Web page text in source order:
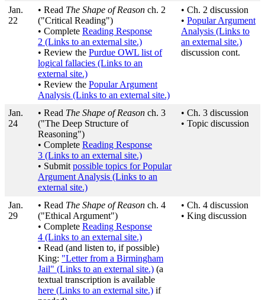
Jan.
22
• Read The Shape of Reason ch. 2
("Critical Reading")
• Complete Reading Response
2 (Links to an external site.)
• Review the Purdue OWL list of
logical fallacies (Links to an
external site.)
• Review the Popular Argument
Analysis (Links to an external site.)
• Ch. 2 discussion
• Popular Argument
Analysis (Links to
an external site.)
discussion cont.
Jan.
24
• Read The Shape of Reason ch. 3
("The Deep Structure of
Reasoning")
• Complete Reading Response
3 (Links to an external site.)
• Submit possible topics for Popular
Argument Analysis (Links to an
external site.)
• Ch. 3 discussion
• Topic discussion
Jan.
29
• Read The Shape of Reason ch. 4
("Ethical Argument")
• Complete Reading Response
4 (Links to an external site.)
• Read (and listen to, if possible)
King: "Letter from a Birmingham
Jail" (Links to an external site.) (a
textual transcription is available
here (Links to an external site.) if
• Ch. 4 discussion
• King discussion